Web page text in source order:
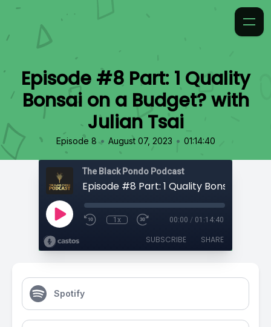
Episode #8 Part: 1 Quality
Bonsai on a Budget? with
Julian Tsai
Episode 8 • August 07, 2023 • 01:14:40
The Black Pondo Podcast
1x 00:00 / 01:14:40
SUBSCRIBE SHARE
Spotify